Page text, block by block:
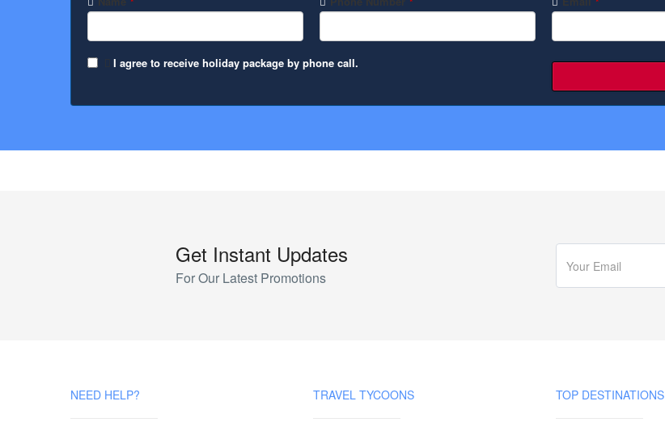
I agree to receive holiday package by phone call.
Get Instant Updates
For Our Latest Promotions
NEED HELP? TRAVEL TYCOONS TOP DESTINATIONS